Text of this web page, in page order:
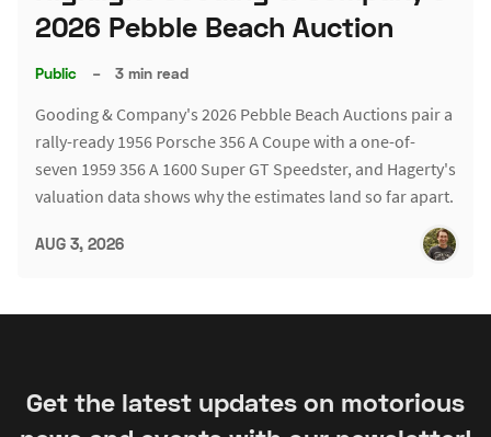
2026 Pebble Beach Auction
Public – 3 min read
Gooding & Company's 2026 Pebble Beach Auctions pair a
rally-ready 1956 Porsche 356 A Coupe with a one-of-
seven 1959 356 A 1600 Super GT Speedster, and Hagerty's
valuation data shows why the estimates land so far apart.
AUG 3, 2026
Get the latest updates on motorious